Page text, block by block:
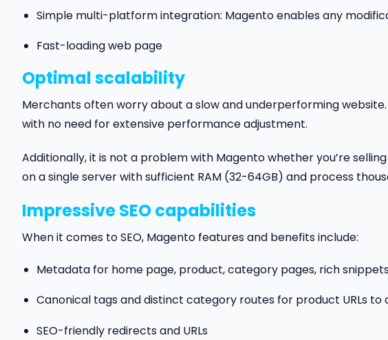
Simple multi-platform integration: Magento enables any
Fast-loading web page
Optimal scalability
Merchants often worry about a slow and underperforming
with no need for extensive performance adjustment.
Additionally, it is not a problem with Magento whether you’re selling
on a single server with sufficient RAM (32-64GB) and process
Impressive SEO capabilities
When it comes to SEO, Magento features and benefits include:
Metadata for home page, product, category pages, rich
Canonical tags and distinct category routes for product URLs
SEO-friendly redirects and URLs